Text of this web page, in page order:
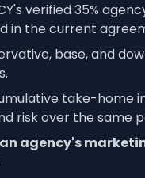
verified 35%
in the current
base, and
take-home
risk over the same
agency's